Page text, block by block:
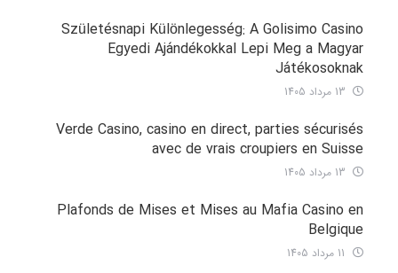
Születésnapi Különlegesség: A Golisimo Casino
Egyedi Ajándékokkal Lepi Meg a Magyar
Játékosoknak
Verde Casino, casino en direct, parties sécurisés
avec de vrais croupiers en Suisse
Plafonds de Mises et Mises au Mafia Casino en
Belgique